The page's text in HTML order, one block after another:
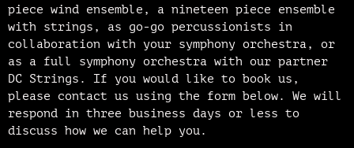
piece wind ensemble, a nineteen piece ensemble
with strings, as go-go percussionists in
collaboration with your symphony orchestra, or
as a full symphony orchestra with our partner
DC Strings. If you would like to book us,
please contact us using the form below. We will
respond in three business days or less to
discuss how we can help you.